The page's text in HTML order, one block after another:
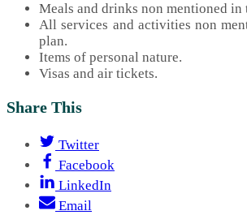
Meals and drinks non mentioned in
All services and activities non
plan.
Items of personal nature.
Visas and air tickets.
Share This
Twitter
Facebook
LinkedIn
Email